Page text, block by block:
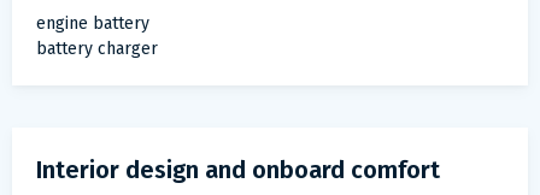
engine battery
battery charger
Interior design and onboard comfort